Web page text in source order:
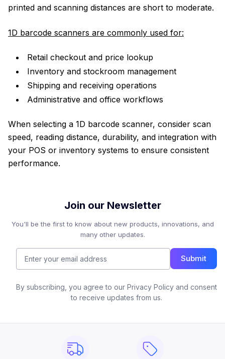
printed and scanning distances are short to moderate.
1D barcode scanners are commonly used for:
Retail checkout and price lookup
Inventory and stockroom management
Shipping and receiving operations
Administrative and office workflows
When selecting a 1D barcode scanner, consider scan
speed, reading distance, durability, and integration with
your POS or inventory systems to ensure consistent
performance.
Join our Newsletter
You'll be the first to know about new products, innovations, and
many other updates.
Submit
By subscribing, you agree to our Privacy Policy and consent
to receive updates from us.